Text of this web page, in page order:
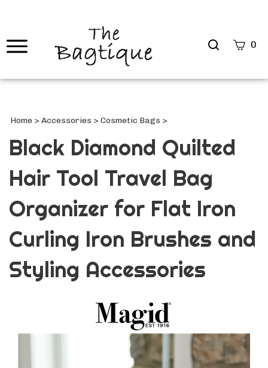
Search
0
Home > Accessories > Cosmetic Bags >
Black Diamond Quilted
Hair Tool Travel Bag
Organizer for Flat Iron
Curling Iron Brushes and
Styling Accessories